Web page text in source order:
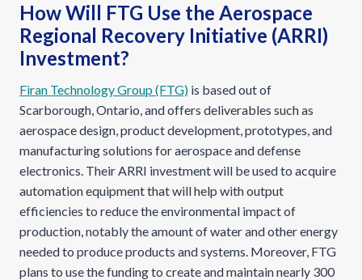
How Will FTG Use the Aerospace
Regional Recovery Initiative (ARRI)
Investment?
Firan Technology Group (FTG) is based out of
Scarborough, Ontario, and offers deliverables such as
aerospace design, product development, prototypes, and
manufacturing solutions for aerospace and defense
electronics. Their ARRI investment will be used to acquire
automation equipment that will help with output
efficiencies to reduce the environmental impact of
production, notably the amount of water and other energy
needed to produce products and systems. Moreover, FTG
plans to use the funding to create and maintain nearly 300